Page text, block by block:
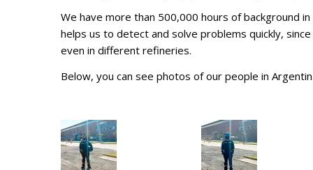
We have more than 500,000 hours of background
helps us to detect and solve problems quickly,
even in different refineries.
Below, you can see photos of our people in